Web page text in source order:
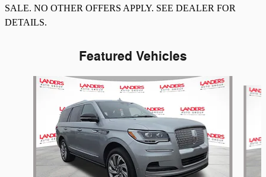
SALE. NO OTHER OFFERS APPLY. SEE DEALER FOR
DETAILS.
Featured Vehicles
Slide 1 of 8